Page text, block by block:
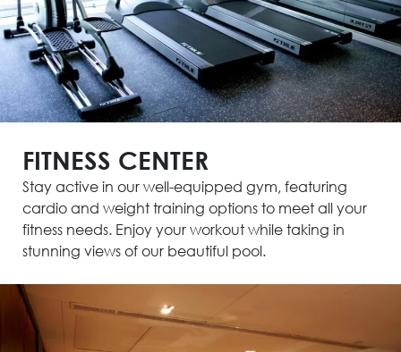
FITNESS CENTER
Stay active in our well-equipped gym, featuring
cardio and weight training options to meet all your
fitness needs. Enjoy your workout while taking in
stunning views of our beautiful pool.